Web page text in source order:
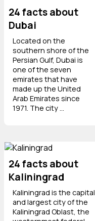
24 facts about
Dubai
Located on the
southern shore of the
Persian Gulf, Dubai is
one of the seven
emirates that have
made up the United
Arab Emirates since
1971. The city ...
24 facts about
Kaliningrad
Kaliningrad is the capital
and largest city of the
Kaliningrad Oblast, the